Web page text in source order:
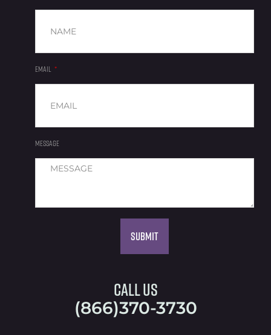
EMAIL
MESSAGE
Submit
Call Us
(866)370-3730